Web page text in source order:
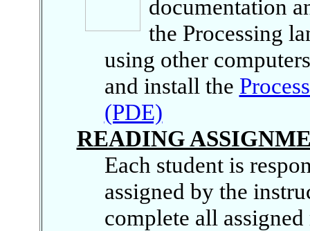
documentation
the Processing
using other
and install the
(PDE)
READING
Each student is
assigned by the
complete all